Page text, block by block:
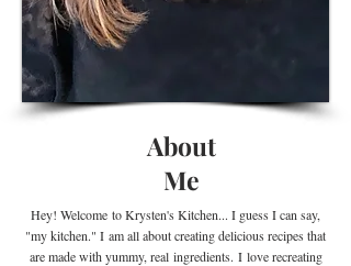
About
Me
Hey! Welcome to Krysten's Kitchen... I guess I can say,
"my kitchen." I am all about creating delicious recipes that
are made with yummy, real ingredients. Ilove recreating